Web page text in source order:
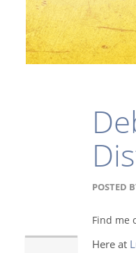
POSTED
Find me
Here at